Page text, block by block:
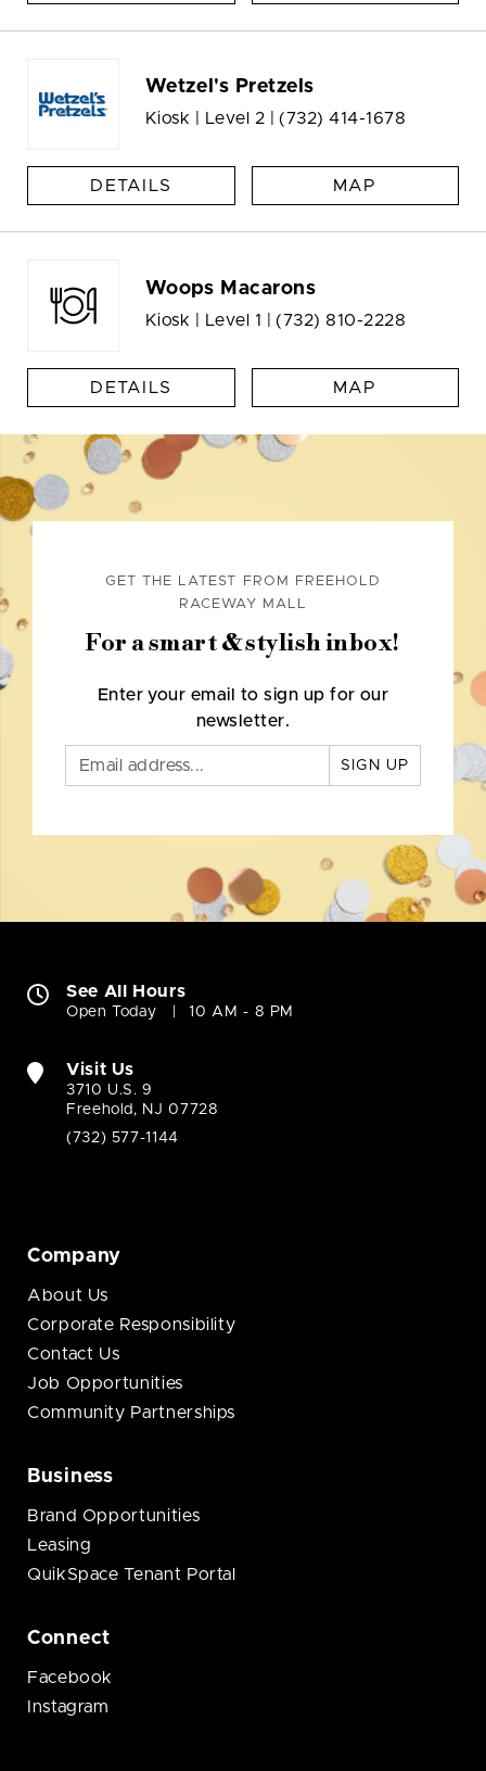
Wetzel's Pretzels
Kiosk | Level 2 | (732) 414-1678
DETAILS MAP
Woops Macarons
Kiosk | Level 1 | (732) 810-2228
DETAILS MAP
GET THE LATEST FROM FREEHOLD
RACEWAY MALL
For a smart & stylish inbox!
Enter your email to sign up for our
newsletter.
SIGN UP
See All Hours
Open Today 10 AM - 8 PM
Visit Us
3710 U.S. 9
Freehold, NJ 07728
(732) 577-1144
Company
About Us
Corporate Responsibility
Contact Us
Job Opportunities
Community Partnerships
Business
Brand Opportunities
Leasing
QuikSpace Tenant Portal
Connect
Facebook
Instagram